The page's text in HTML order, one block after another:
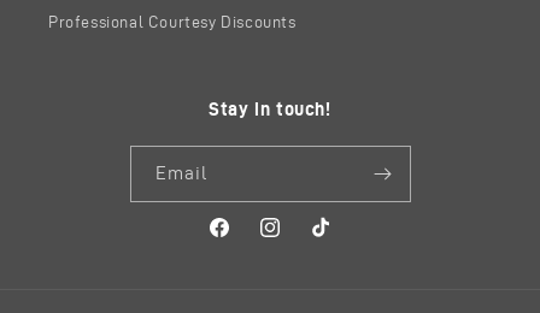
Professional Courtesy Discounts
Stay in touch!
Email
FacebookInstagramTikTok